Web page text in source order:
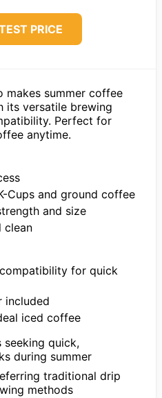
PRICE
makes summer coffee
its versatile brewing
Perfect for
anytime.
Cups and ground coffee
and size
clean
for quick
included
iced coffee
seeking quick,
during summer
traditional drip
methods